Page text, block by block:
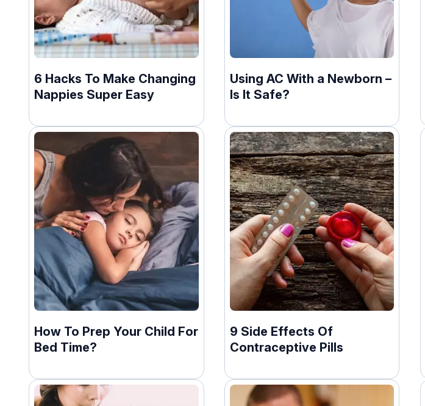
6 Hacks To Make Changing
Nappies Super Easy
Using AC With a Newborn –
Is It Safe?
How To Prep Your Child For
Bed Time?
9 Side Effects Of
Contraceptive Pills